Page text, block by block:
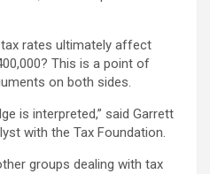
rates ultimately affect
This is a point of
on both sides.
is interpreted,” said Garrett
with the Tax Foundation.
groups dealing with tax